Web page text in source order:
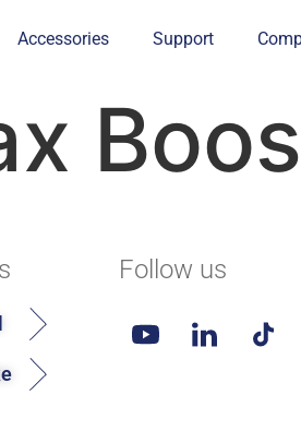
Accessories Support
Follow us